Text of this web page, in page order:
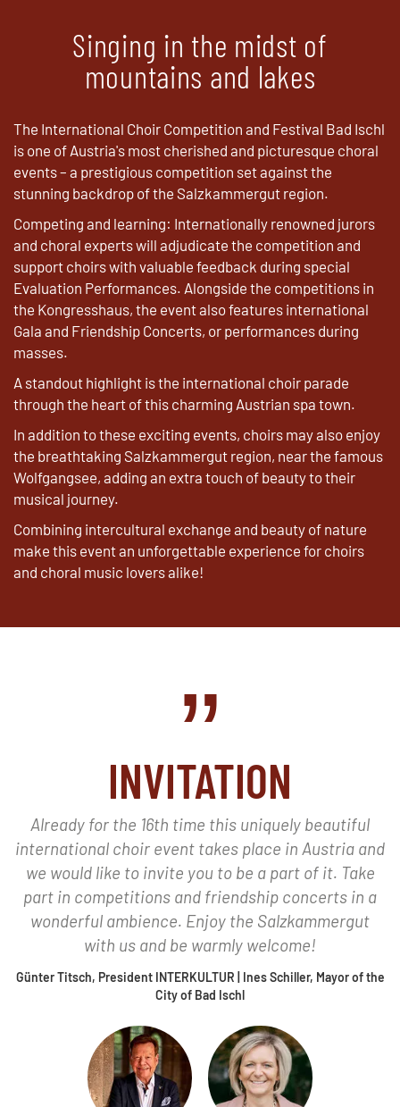
Singing in the midst of
mountains and lakes
The International Choir Competition and Festival Bad Ischl
is one of Austria's most cherished and picturesque choral
events – a prestigious competition set against the
stunning backdrop of the Salzkammergut region.
Competing and learning: Internationally renowned jurors
and choral experts will adjudicate the competition and
support choirs with valuable feedback during special
Evaluation Performances. Alongside the competitions in
the Kongresshaus, the event also features international
Gala and Friendship Concerts, or performances during
masses.
A standout highlight is the international choir parade
through the heart of this charming Austrian spa town.
In addition to these exciting events, choirs may also enjoy
the breathtaking Salzkammergut region, near the famous
Wolfgangsee, adding an extra touch of beauty to their
musical journey.
Combining intercultural exchange and beauty of nature
make this event an unforgettable experience for choirs
and choral music lovers alike!
INVITATION
Already for the 16th time this uniquely beautiful
international choir event takes place in Austria and
we would like to invite you to be a part of it. Take
part in competitions and friendship concerts in a
wonderful ambience. Enjoy the Salzkammergut
with us and be warmly welcome!
Günter Titsch, President INTERKULTUR | Ines Schiller, Mayor of the
City of Bad Ischl